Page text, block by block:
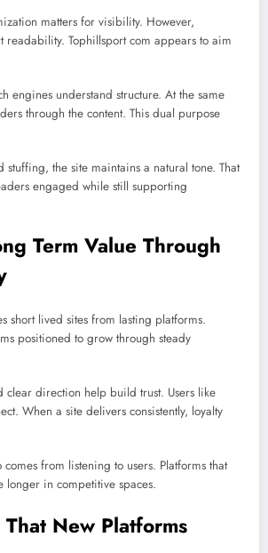
matters for visibility. However,
readability. Tophillsport com appears to aim
engines understand structure. At the same
through the content. This dual purpose
stuffing, the site maintains a natural tone. That
engaged while still supporting
Term Value Through
short lived sites from lasting platforms.
positioned to grow through steady
clear direction help build trust. Users like
When a site delivers consistently, loyalty
comes from listening to users. Platforms that
longer in competitive spaces.
New Platforms